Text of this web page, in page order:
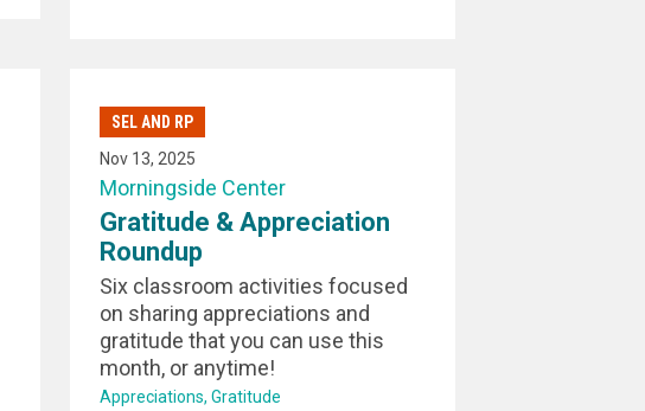
SEL AND RP
Nov 13, 2025
Morningside Center
Gratitude & Appreciation
Roundup
Six classroom activities focused
on sharing appreciations and
gratitude that you can use this
month, or anytime!
Appreciations Gratitude